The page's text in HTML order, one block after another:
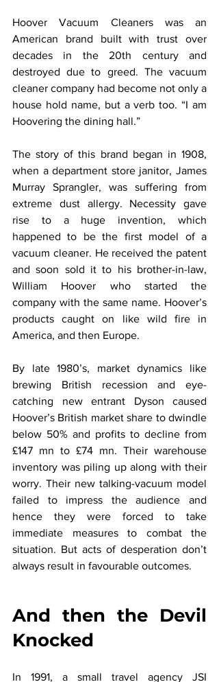
Hoover Vacuum Cleaners was an
American brand built with trust over
decades in the 20th century and
destroyed due to greed. The vacuum
cleaner company had become not only a
house hold name, but a verb too. “I am
Hoovering the dining hall.”
The story of this brand began in 1908,
when a department store janitor, James
Murray Sprangler, was suffering from
extreme dust allergy. Necessity gave
rise to a huge invention, which
happened to be the first model of a
vacuum cleaner. He received the patent
and soon sold it to his brother-in-law,
William Hoover who started the
company with the same name. Hoover’s
products caught on like wild fire in
America, and then Europe.
By late 1980’s, market dynamics like
brewing British recession and eye-
catching new entrant Dyson caused
Hoover’s British market share to dwindle
below 50% and profits to decline from
£147 mn to £74 mn. Their warehouse
inventory was piling up along with their
worry. Their new talking-vacuum model
failed to impress the audience and
hence they were forced to take
immediate measures to combat the
situation. But acts of desperation don’t
always result in favourable outcomes.
And then the Devil
Knocked
In 1991, a small travel agency JSI